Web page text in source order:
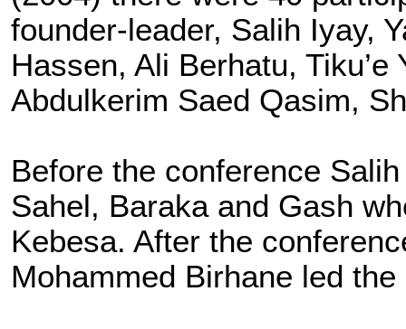
founder-leader, Salih Iyay,
Hassen, Ali Berhatu,
Abdulkerim Saed Qasim,
Before the conference
Sahel, Baraka and Gash
Kebesa. After the
Mohammed Birhane led